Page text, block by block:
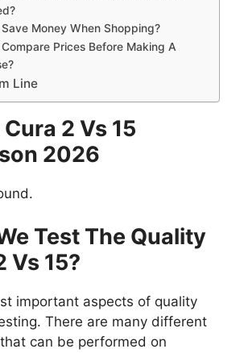
Save Money When Shopping?
Compare Prices Before Making A
Line
2 Vs 15
2026
Test The Quality
Vs 15?
important aspects of quality
There are many different
can be performed on